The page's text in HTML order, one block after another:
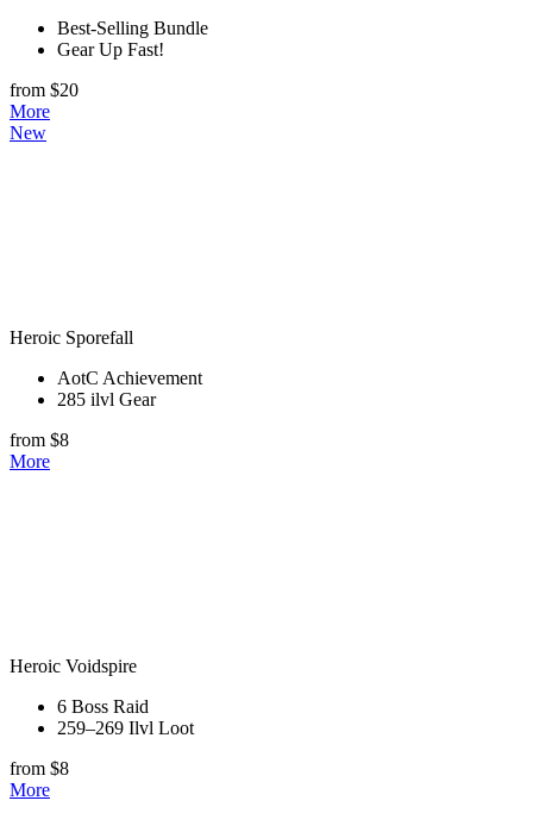
Best-Selling Bundle
Gear Up Fast!
from $20
More
New
Heroic Sporefall
AotC Achievement
285 ilvl Gear
from $8
More
Heroic Voidspire
6 Boss Raid
259–269 Ilvl Loot
from $8
More